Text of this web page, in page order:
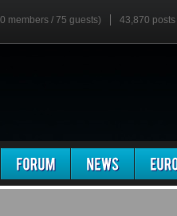
members / 75 guests) 43,870 posts